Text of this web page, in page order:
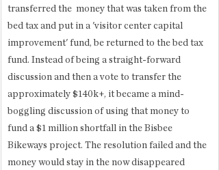
transferred the  money that was taken from the
bed tax and put in a 'visitor center capital
improvement' fund, be returned to the bed tax
fund. Instead of being a straight-forward
discussion and then a vote to transfer the
approximately $140k+, it became a mind-
boggling discussion of using that money to
fund a $1 million shortfall in the Bisbee
Bikeways project. The resolution failed and the
money would stay in the now disappeared